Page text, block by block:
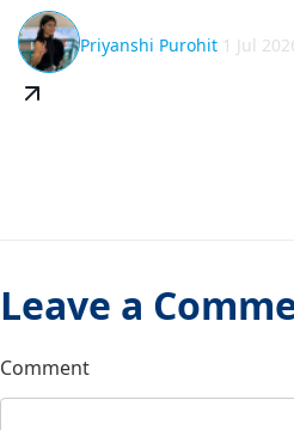
Priyanshi Purohit 1 Jul
Leave a
Comment